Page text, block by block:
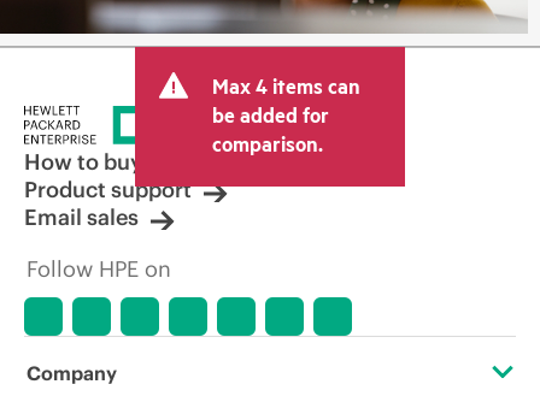
Max 4 items can
be added for
comparison.
How to buy
Product support
Email sales
Follow HPE on
Company